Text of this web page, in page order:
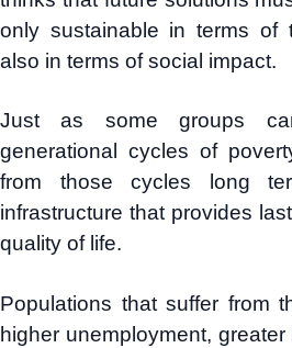
only sustainable in terms of
also in terms of social impact.
Just as some groups
generational cycles of
from those cycles long
infrastructure that provides
quality of life.
Populations that suffer from
higher unemployment,